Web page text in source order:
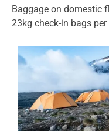
Baggage on domestic
23kg check-in bags